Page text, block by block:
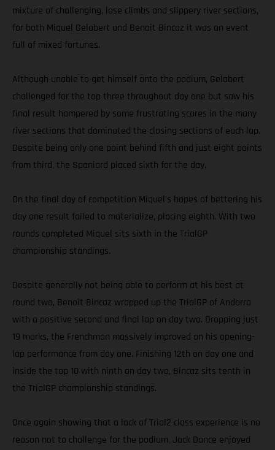
mixture of challenging, lose climbs and slippery river sections,
for both Miquel Gelabert and Benoit Bincaz it was an event
full of mixed fortunes.
Although unable to get himself onto the podium, Gelabert
challenged for the top three throughout day one but saw his
final result hampered by some frustrating scores in the many
river sections that dominated the closing sections of each lap.
Despite being only one point behind fifth and just eight points
from third, the Spaniard placed sixth for the day.
On the final day of competition Miquel’s hopes of bettering his
day one result failed to materialize, placing eighth. With two
rounds completed Miquel sits sixth in the TrialGP
championship standings.
Despite generally not being able to perform at his best at
round two, Benoit Bincaz wrapped up the TrialGP of Andorra
with a positive second and final lap on day two. Dropping just
19 marks, the Frenchman massively improved on his opening-
lap performance from day one. Finishing 12th on day one and
inside the top 10 with ninth on day two, Bincaz sits tenth in
the TrialGP championship standings.
Once again showing that a lack of Trial2 class experience is no
reason not to challenge for the podium, Jack Dance enjoyed